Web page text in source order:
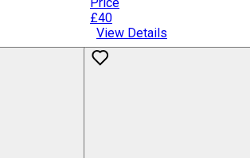
£40
View Details